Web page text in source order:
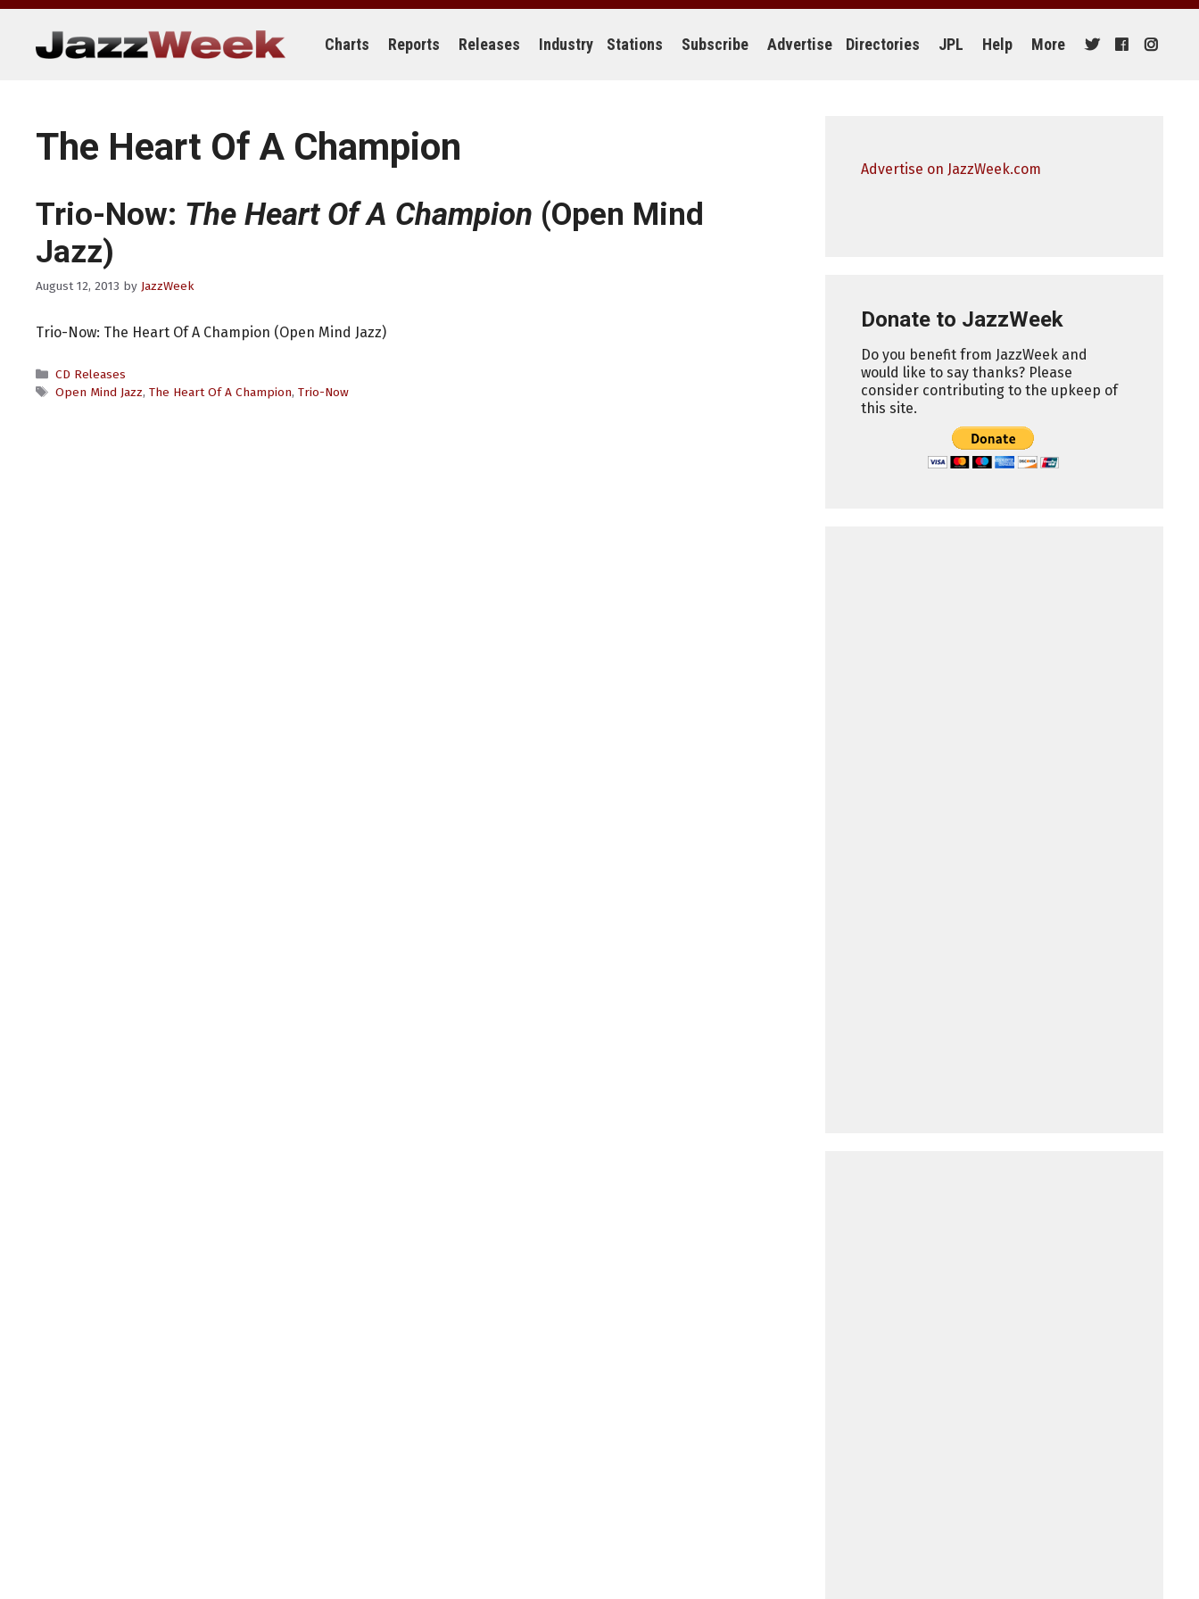
Skip
content
Charts Reports Releases Industry Stations Subscribe Advertise Directories JPL Help More
The Heart Of A Champion
Trio-Now: The Heart Of A Champion (Open Mind
Jazz)
August 12, 2013 by JazzWeek
Trio-Now: The Heart Of A Champion (Open Mind Jazz)
Categories
CD Releases
Tags
Open Mind Jazz, The Heart Of A Champion, Trio-Now
Advertise on JazzWeek.com
Donate to JazzWeek
Do you benefit from JazzWeek and
would like to say thanks? Please
consider contributing to the upkeep of
this site.